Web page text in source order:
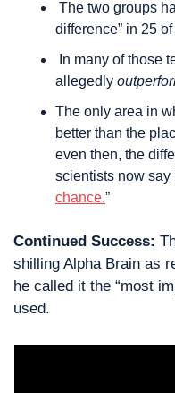
difference” in 25
allegedly
The only area in
better than the
even then, the
scientists now say
chance.”
Continued Success:
shilling Alpha Brain as
he called it the “most
used.